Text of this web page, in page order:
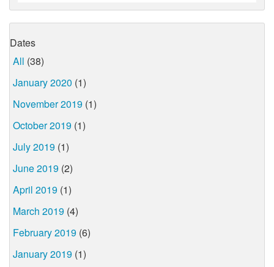
Dates
All (38)
January 2020 (1)
November 2019 (1)
October 2019 (1)
July 2019 (1)
June 2019 (2)
April 2019 (1)
March 2019 (4)
February 2019 (6)
January 2019 (1)